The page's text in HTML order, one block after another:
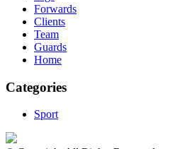
Forwards
Clients
Team
Guards
Home
Categories
Sport